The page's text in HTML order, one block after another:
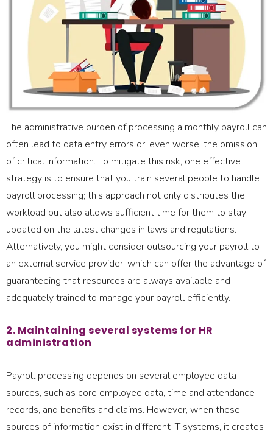
The administrative burden of processing a monthly payroll can
often lead to data entry errors or, even worse, the omission
of critical information. To mitigate this risk, one effective
strategy is to ensure that you train several people to handle
payroll processing; this approach not only distributes the
workload but also allows sufficient time for them to stay
updated on the latest changes in laws and regulations.
Alternatively, you might consider outsourcing your payroll to
an external service provider, which can offer the advantage of
guaranteeing that resources are always available and
adequately trained to manage your payroll efficiently.
2. Maintaining several systems for HR
administration
Payroll processing depends on several employee data
sources, such as core employee data, time and attendance
records, and benefits and claims. However, when these
sources of information exist in different IT systems, it creates